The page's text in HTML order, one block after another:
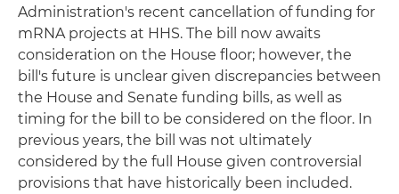
Administration's recent cancellation of funding for
mRNA projects at HHS. The bill now awaits
consideration on the House floor; however, the
bill's future is unclear given discrepancies between
the House and Senate funding bills, as well as
timing for the bill to be considered on the floor. In
previous years, the bill was not ultimately
considered by the full House given controversial
provisions that have historically been included.